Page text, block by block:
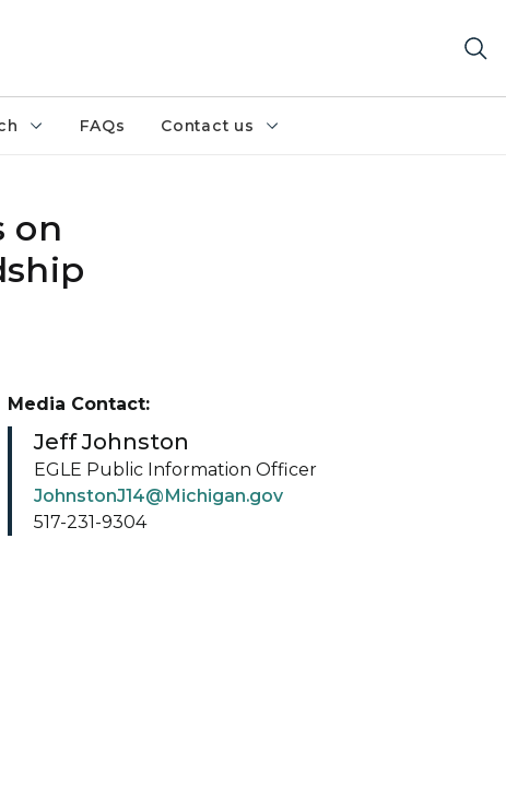
FAQs Contact us
on
Media Contact:
Jeff Johnston
EGLE Public Information Officer
JohnstonJ14@Michigan.gov
517-231-9304